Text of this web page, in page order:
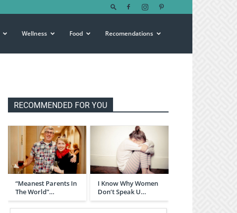
Wellness Food Recomendations
RECOMMENDED FOR YOU
“Meanest Parents In
The World”…
I Know Why Women
Don’t Speak U…